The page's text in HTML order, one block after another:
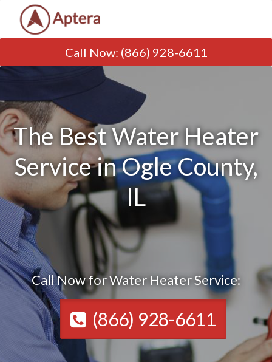
Call Now: (866) 928-6611
The Best Water Heater
Service in Ogle County,
IL
Call Now for Water Heater Service:
(866) 928-6611